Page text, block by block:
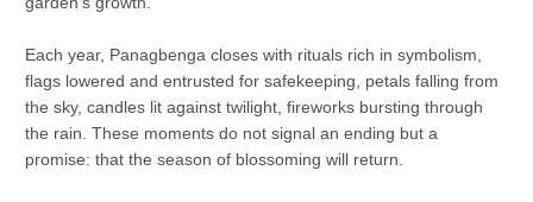
Each year, Panagbenga closes with rituals rich in symbolism,
flags lowered and entrusted for safekeeping, petals falling from
the sky, candles lit against twilight, fireworks bursting through
the rain. These moments do not signal an ending but a
promise: that the season of blossoming will return.